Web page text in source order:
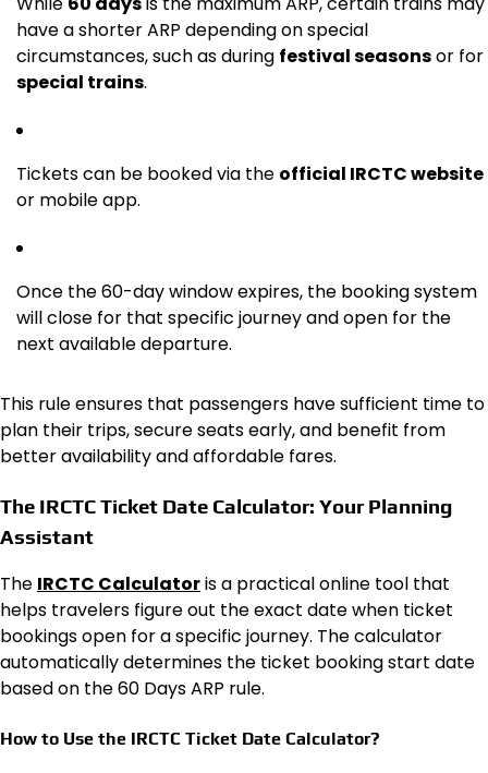
have a shorter ARP depending on special
circumstances, such as during festival seasonsor for
special trains.
Tickets can be booked via the official IRCTC website
or mobile app.
Once the 60-day window expires, the booking system
will close for that specific journey and open for the
next available departure.
This rule ensures that passengers have sufficient time to
plan their trips, secure seats early, and benefit from
better availability and affordable fares.
The IRCTC Ticket Date Calculator: Your Planning
Assistant
The IRCTC Calculatoris a practical online tool that
helps travelers figure out the exact date when ticket
bookings open for a specific journey. The calculator
automatically determines the ticket booking start date
based on the 60 Days ARP rule.
How to Use the IRCTC Ticket Date Calculator?